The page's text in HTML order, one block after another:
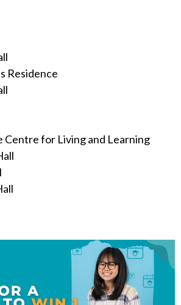
Residence
Centre for Living and Learning